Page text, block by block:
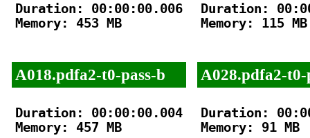
Duration: 00:00:00.006
Memory: 453 MB
A018.pdfa2-t0-pass-b
Duration: 00:00:00.004
Memory: 457 MB
Duration:
Memory: 115 MB
A028.pdfa2-t0-
Duration:
Memory: 91 MB